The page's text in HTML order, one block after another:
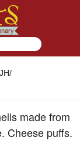
/
made from
Cheese puffs.